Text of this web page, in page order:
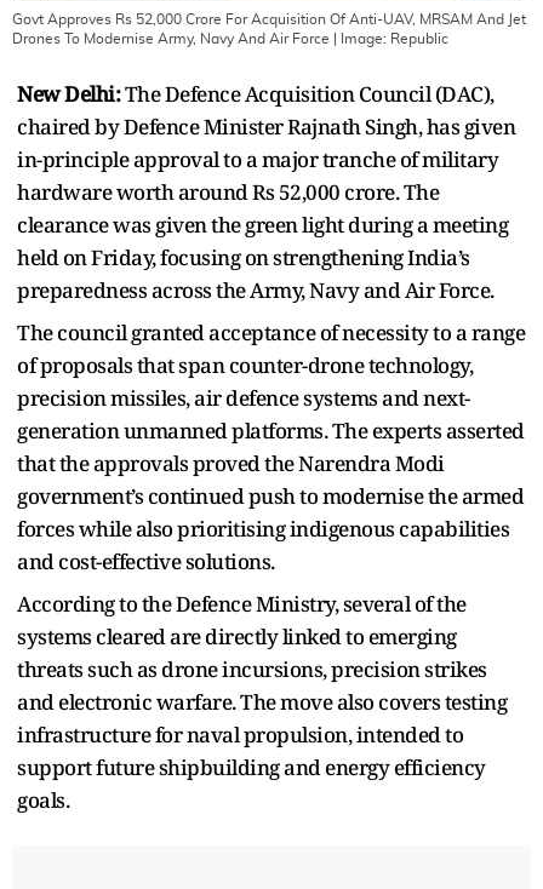
Govt Approves Rs 52,000 Crore For Acquisition Of Anti-UAV, MRSAM And Jet
Drones To Modernise Army, Navy And Air Force | Image: Republic
New Delhi:The Defence Acquisition Council (DAC),
chaired by Defence Minister Rajnath Singh, has given
in-principle approval to a major tranche of military
hardware worth around Rs 52,000 crore. The
clearance was given the green light during a meeting
held on Friday, focusing on strengthening India’s
preparedness across the Army, Navy and Air Force.
The council granted acceptance of necessity to a range
of proposals that span counter-drone technology,
precision missiles, air defence systems and next-
generation unmanned platforms. The experts asserted
that the approvals proved the Narendra Modi
government’s continued push to modernise the armed
forces while also prioritising indigenous capabilities
and cost-effective solutions.
According to the Defence Ministry, several of the
systems cleared are directly linked to emerging
threats such as drone incursions, precision strikes
and electronic warfare. The move also covers testing
infrastructure for naval propulsion, intended to
support future shipbuilding and energy efficiency
goals.